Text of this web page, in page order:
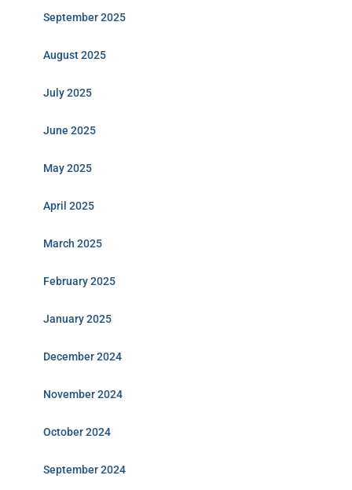
September 2025
August 2025
July 2025
June 2025
May 2025
April 2025
March 2025
February 2025
January 2025
December 2024
November 2024
October 2024
September 2024